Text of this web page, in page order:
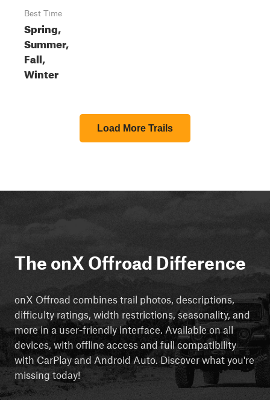
Best Time
Spring,
Summer,
Fall,
Winter
Load More Trails
The onX Offroad Difference
onX Offroad combines trail photos, descriptions,
difficulty ratings, width restrictions, seasonality, and
more in a user-friendly interface. Available on all
devices, with offline access and full compatibility
with CarPlay and Android Auto. Discover what you're
missing today!